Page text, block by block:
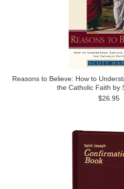
Reasons to Believe: How to
the Catholic Faith by
$26.95